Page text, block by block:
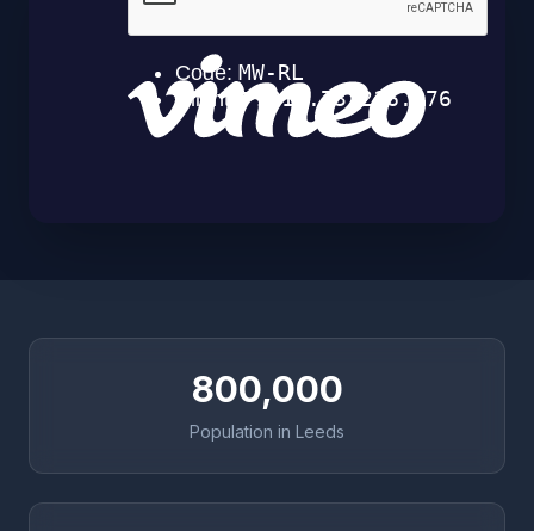
800,000
Population in Leeds